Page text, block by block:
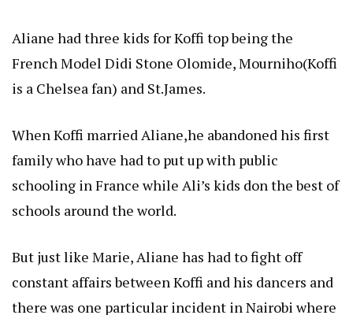
Aliane had three kids for Koffi top being the
French Model Didi Stone Olomide, Mourniho(Koffi
is a Chelsea fan) and St.James.
When Koffi married Aliane,he abandoned his first
family who have had to put up with public
schooling in France while Ali’s kids don the best of
schools around the world.
But just like Marie, Aliane has had to fight off
constant affairs between Koffi and his dancers and
there was one particular incident in Nairobi where